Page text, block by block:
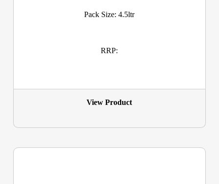
Pack Size: 4.5ltr
RRP:
View Product